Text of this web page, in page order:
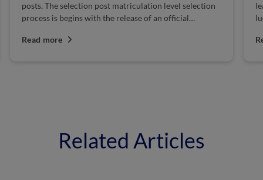
leave no stone unturned while preparing for this
lucrative government...
Read more
Related Articles